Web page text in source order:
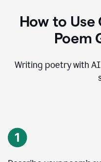
How to Use
Poem
Writing poetry with